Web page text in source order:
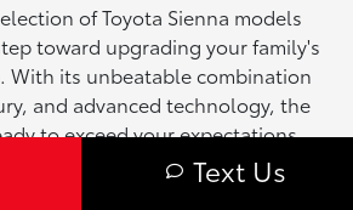
of Toyota Sienna models
toward upgrading your family's
With its unbeatable combination
and advanced technology, the
to exceed your expectations.
web site may include options that may have
Text Us